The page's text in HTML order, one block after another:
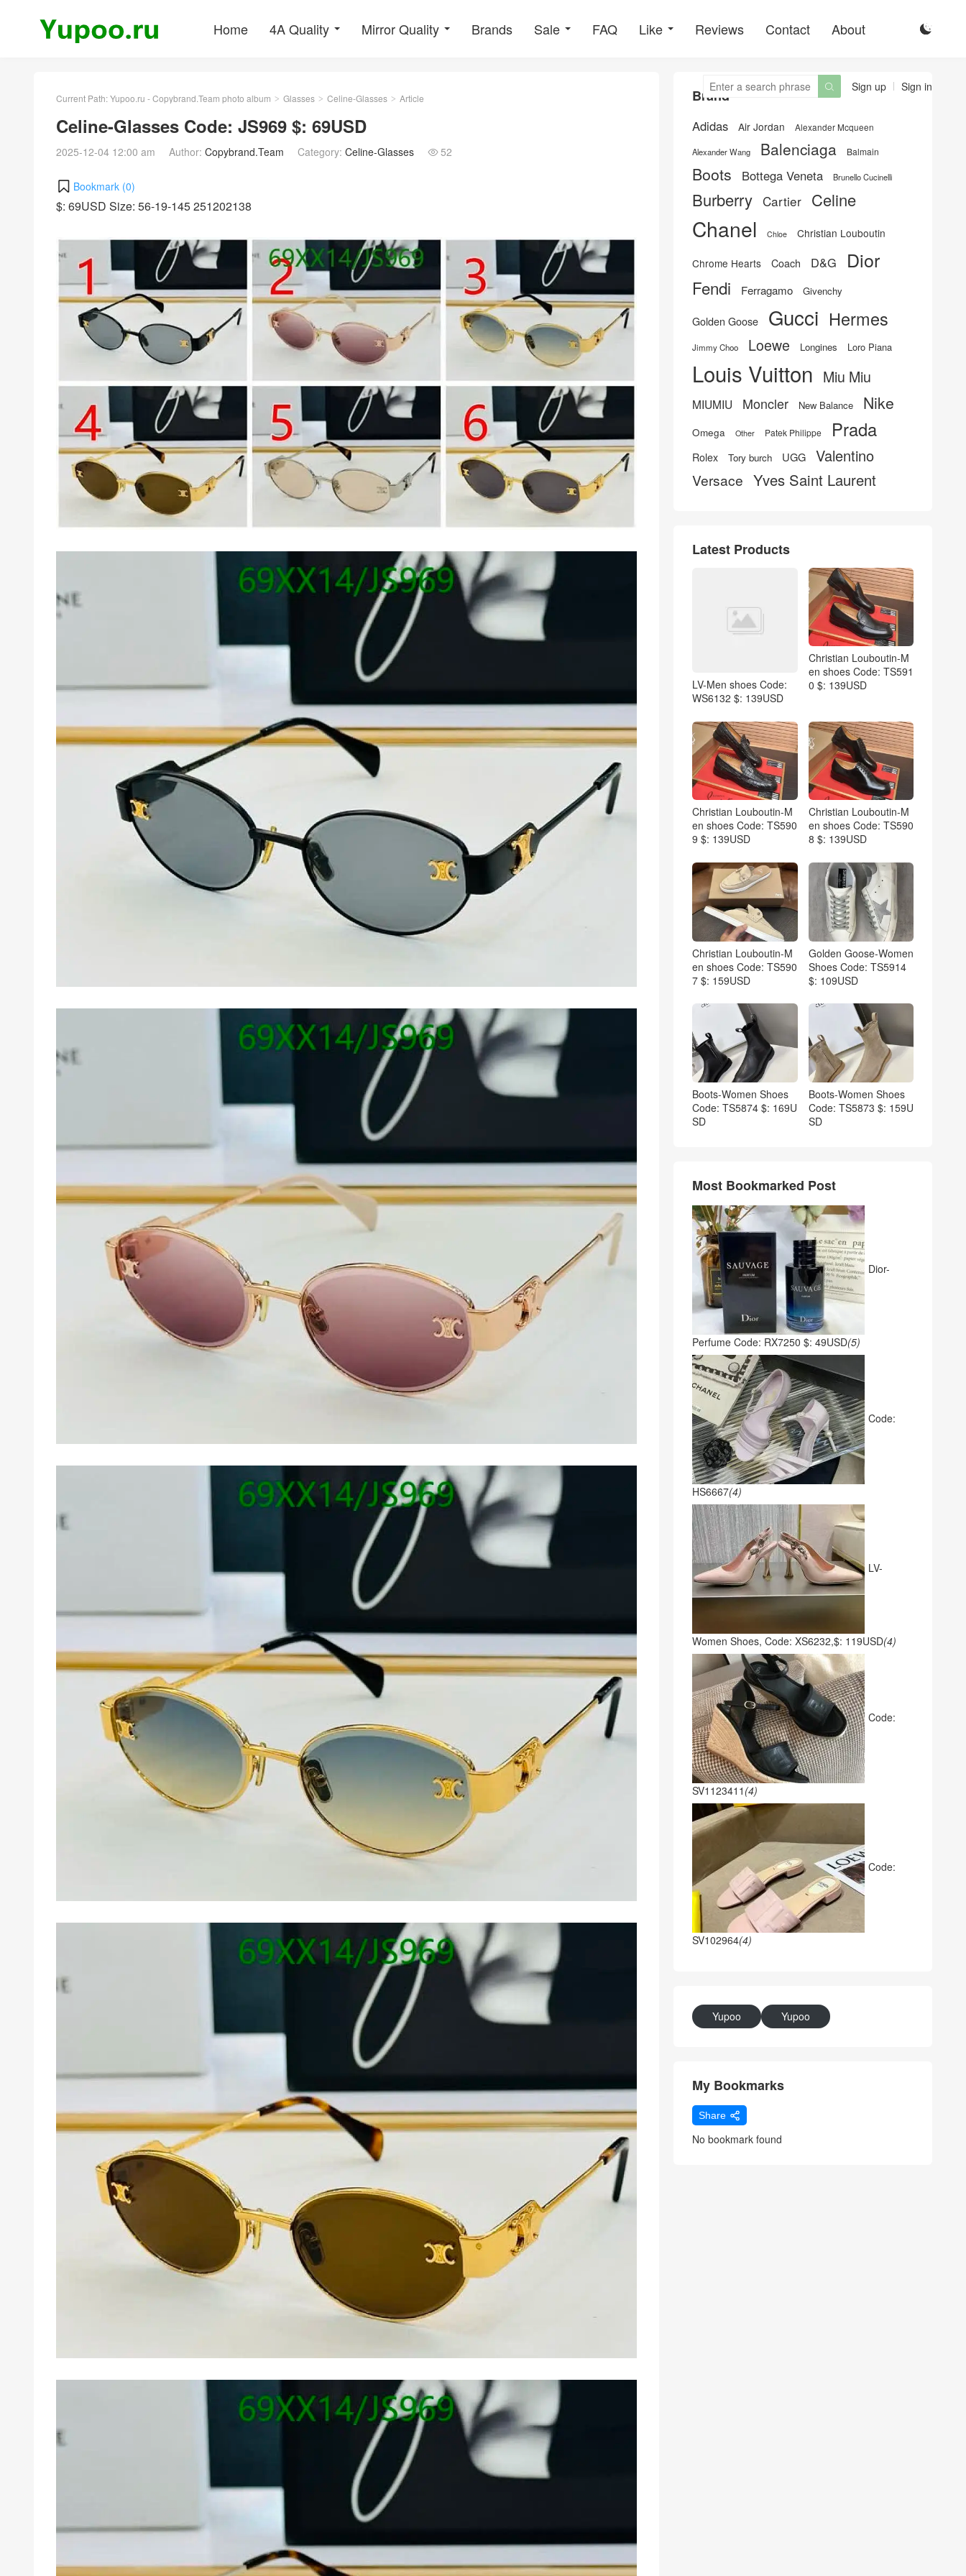
Home 4A Quality Mirror Quality Brands Sale FAQ Like Reviews Contact About 
Sign up Sign in

Current Path:Yupoo.ru - Copybrand.Team photo album > Glasses > Celine-Glasses > Article
Celine-Glasses Code: JS969 $: 69USD
2025-12-04 12:00 am Author: Copybrand.Team Category: Celine-Glasses  52
Bookmark (0)
$: 69USD Size: 56-19-145 251202138
Brand
Adidas Air Jordan Alexander Mcqueen
Alexander Wang Balenciaga Balmain
Boots Bottega Veneta Brunello Cucinelli
Burberry Cartier Celine
Chanel Chloe Christian Louboutin
Chrome Hearts Coach D&G Dior
Fendi Ferragamo Givenchy
Golden Goose Gucci Hermes
Jimmy Choo Loewe Longines Loro Piana
Louis Vuitton Miu Miu
MIUMIU Moncler New Balance Nike
Omega Other Patek Philippe Prada
Rolex Tory burch UGG Valentino
Versace Yves Saint Laurent
Latest Products
LV-Men shoes Code:
WS6132 $: 139USD
Christian Louboutin-M
en shoes Code: TS591
0 $: 139USD
Christian Louboutin-M
en shoes Code: TS590
9 $: 139USD
Christian Louboutin-M
en shoes Code: TS590
8 $: 139USD
Christian Louboutin-M
en shoes Code: TS590
7 $: 159USD
Golden Goose-Women
Shoes Code: TS5914
$: 109USD
Boots-Women Shoes
Code: TS5874 $: 169U
SD
Boots-Women Shoes
Code: TS5873 $: 159U
SD
Most Bookmarked Post
Dior-
Perfume Code: RX7250 $: 49USD(5)
Code:
HS6667(4)
LV-
Women Shoes, Code: XS6232,$: 119USD(4)
Code:
SV1123411 (4)
Code:
SV102964(4)
Yupoo Yupoo
My Bookmarks
Share
No bookmark found